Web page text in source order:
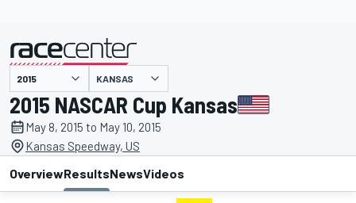
presented by KANSAS
2015 NASCAR Cup Kansas
May 8, 2015 to May 10, 2015
Kansas Speedway, US
OverviewResultsNewsVideos